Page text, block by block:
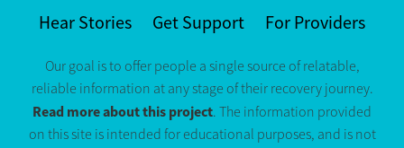
Hear Stories Get Support For Providers
Our goal is to offer people a single source of relatable,
reliable information at any stage of their recovery journey.
Read more about this project. The information provided
on this site is intended for educational purposes, and is not